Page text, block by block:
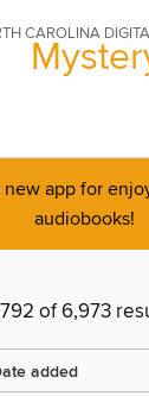
CAROLINA
new app for
audiobooks!
of 6,973